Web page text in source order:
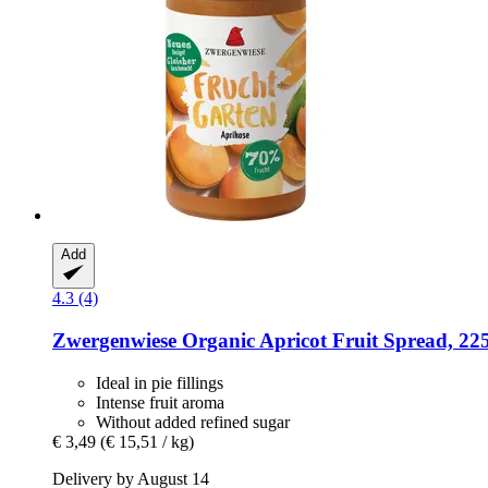
Add
4.3 (4)
Zwergenwiese Organic Apricot Fruit Spread,
Ideal in pie fillings
Intense fruit aroma
Without added refined sugar
€ 3,49 (€ 15,51 / kg)
Delivery by August 14